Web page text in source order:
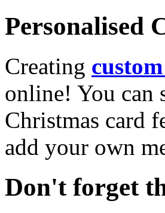
Personalised
Creating
online! You can
Christmas card
add your own
Don't forget